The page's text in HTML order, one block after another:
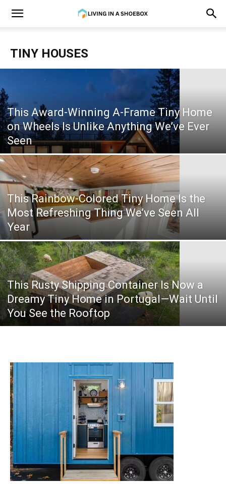
TINY HOUSES
This Award-Winning A-Frame Tiny Home
on Wheels Is Unlike Anything We’ve Ever
Seen
This Rainbow-Colored Tiny Home Is the
Most Refreshing Thing We’ve Seen All
Year
This Rusty Shipping Container Is Now a
Dreamy Tiny Home in Portugal—Wait Until
You See the Rooftop